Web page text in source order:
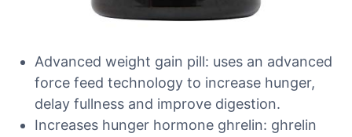
Advanced weight gain pill: uses an advanced
force feed technology to increase hunger,
delay fullness and improve digestion.
Increases hunger hormone ghrelin: ghrelin